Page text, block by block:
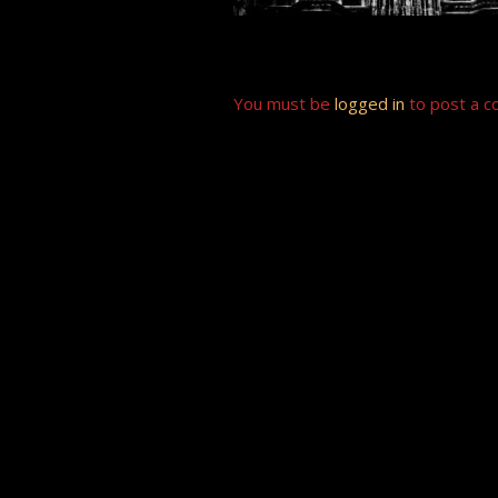
You must be logged in to post a